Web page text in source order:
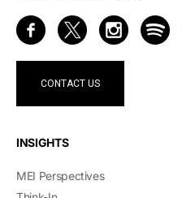
CONTACT US
INSIGHTS
MEI Perspectives